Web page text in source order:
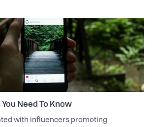
Need To Know
with influencers promoting